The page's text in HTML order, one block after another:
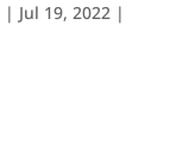
| Jul 19, 2022|